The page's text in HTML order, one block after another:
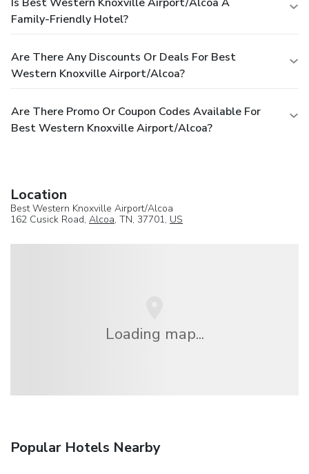
Family-Friendly Hotel?
Are There Any Discounts Or Deals For Best
Western Knoxville Airport/Alcoa?
Are There Promo Or Coupon Codes Available For
Best Western Knoxville Airport/Alcoa?
Location
Best Western Knoxville Airport/Alcoa
162 Cusick Road, Alcoa, TN, 37701, US
Loading map...
Popular Hotels Nearby